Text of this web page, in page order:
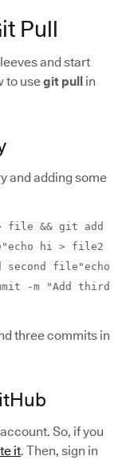
Pull
and start
to usegit pull
in
and adding some
file && git add
hi > file2
second file"echo
-m "Add third
three commits in
So, if you
it. Then, sign in